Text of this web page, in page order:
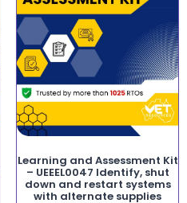
Learning and Assessment Kit
– UEEEL0047 Identify, shut
down and restart systems
with alternate supplies